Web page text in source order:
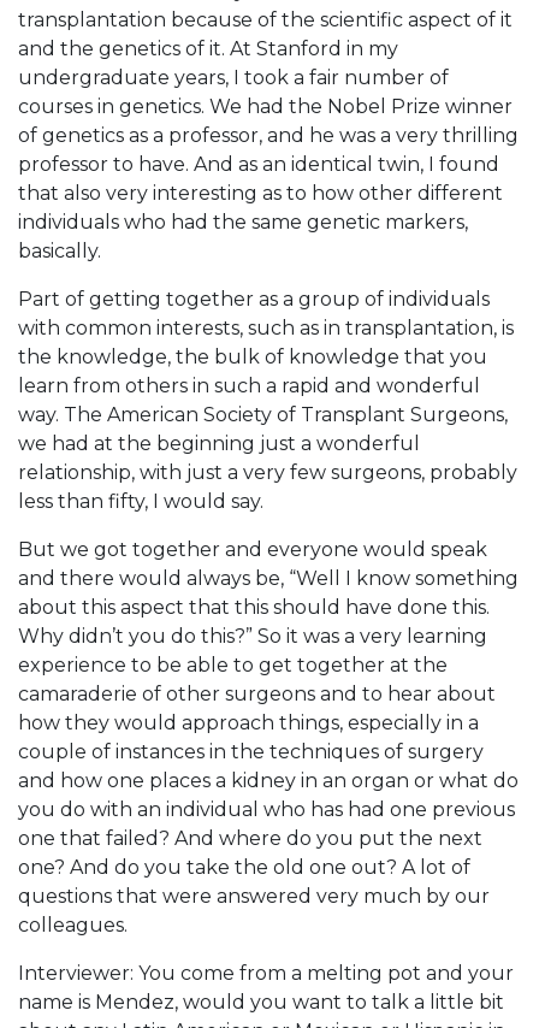
transplantation because of the scientific aspect of it
and the genetics of it. At Stanford in my
undergraduate years, I took a fair number of
courses in genetics. We had the Nobel Prize winner
of genetics as a professor, and he was a very thrilling
professor to have. And as an identical twin, I found
that also very interesting as to how other different
individuals who had the same genetic markers,
basically.
Part of getting together as a group of individuals
with common interests, such as in transplantation, is
the knowledge, the bulk of knowledge that you
learn from others in such a rapid and wonderful
way. The American Society of Transplant Surgeons,
we had at the beginning just a wonderful
relationship, with just a very few surgeons, probably
less than fifty, I would say.
But we got together and everyone would speak
and there would always be, “Well I know something
about this aspect that this should have done this.
Why didn’t you do this?” So it was a very learning
experience to be able to get together at the
camaraderie of other surgeons and to hear about
how they would approach things, especially in a
couple of instances in the techniques of surgery
and how one places a kidney in an organ or what do
you do with an individual who has had one previous
one that failed? And where do you put the next
one? And do you take the old one out? A lot of
questions that were answered very much by our
colleagues.
Interviewer: You come from a melting pot and your
name is Mendez, would you want to talk a little bit